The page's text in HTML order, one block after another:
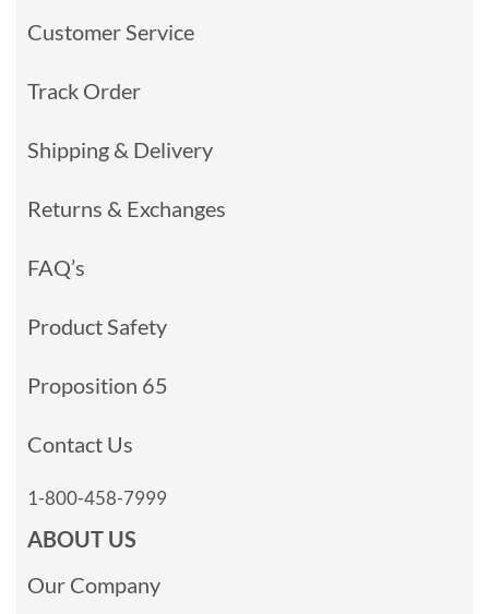
Customer Service
Track Order
Shipping & Delivery
Returns & Exchanges
FAQ’s
Product Safety
Proposition 65
Contact Us
1-800-458-7999
ABOUT US
Our Company